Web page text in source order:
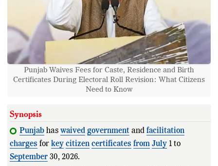
Punjab Waives Fees for Caste, Residence and Birth
Certificates During Electoral Roll Revision: What Citizens
Need to Know
Synopsis
Punjab has waived government and facilitation
charges for key citizen certificates from July 1 to
September 30, 2026.